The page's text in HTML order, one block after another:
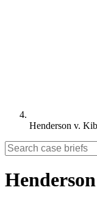
Henderson v.